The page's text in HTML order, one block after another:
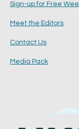
Sign-up for Free
Meet the Editors
Contact Us
Media Pack